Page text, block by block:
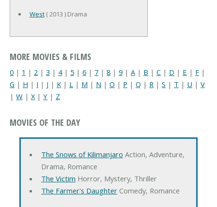
West( 2013 ) Drama
MORE MOVIES & FILMS
0 | 1 | 2 | 3 | 4| 5 | 6 | 7 | 8 | 9 | A | B | C | D | E | F |
G | H | I | J | K | L | M | N | O | P | Q | R | S | T | U | V
| W | X| Y | Z
MOVIES OF THE DAY
The Snows of Kilimanjaro Action, Adventure,
Drama, Romance
The Victim Horror, Mystery, Thriller
The Farmer's DaughterComedy, Romance